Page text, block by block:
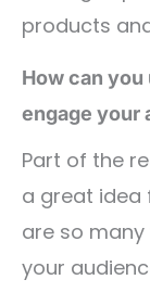
products
How can
engage your
Part of the
a great idea
are so
your